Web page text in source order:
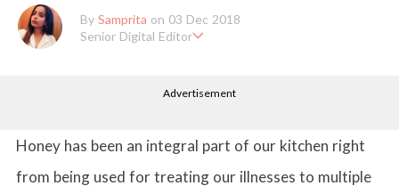
By Samprita on 03 Dec 2018
Senior Digital Editor
he works as a Senior Lifestyle Editor who is deeply in love with
p varying as she loves to move and groove. Apart from her work
life, she loves binge-watching Netflix and loves to eat junk food
for happiness.
Advertisement
Honey has been an integral part of our kitchen right
from being used for treating our illnesses to multiple